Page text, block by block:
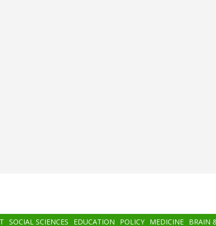
SOCIAL SCIENCES EDUCATION POLICY MEDICINE BRAIN